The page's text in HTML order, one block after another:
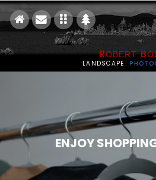
ROBERTB
LANDSCAPE
ENJOY